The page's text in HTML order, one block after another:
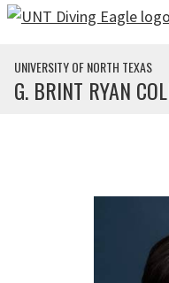
Skip to main content
UNIVERSITY OF NORTH TEXAS
G. BRINT RYAN